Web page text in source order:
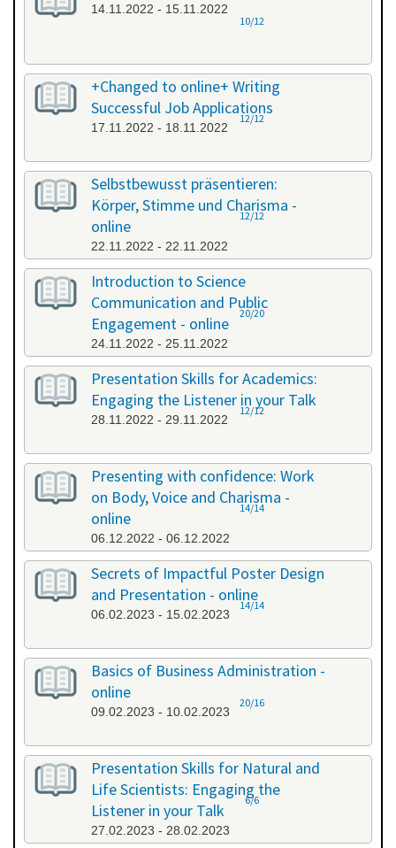
14.11.2022 - 15.11.2022
10/12
+Changed to online+ Writing
Successful Job Applications
17.11.2022 - 18.11.2022
12/12
Selbstbewusst präsentieren:
Körper, Stimme und Charisma -
online
22.11.2022 - 22.11.2022
12/12
Introduction to Science
Communication and Public
Engagement - online
24.11.2022 - 25.11.2022
20/20
Presentation Skills for Academics:
Engaging the Listener in your Talk
28.11.2022 - 29.11.2022
12/12
Presenting with confidence: Work
on Body, Voice and Charisma -
online
06.12.2022 - 06.12.2022
14/14
Secrets of Impactful Poster Design
and Presentation - online
06.02.2023 - 15.02.2023
14/14
Basics of Business Administration -
online
09.02.2023 - 10.02.2023
20/16
Presentation Skills for Natural and
Life Scientists: Engaging the
Listener in your Talk
27.02.2023 - 28.02.2023
6/6